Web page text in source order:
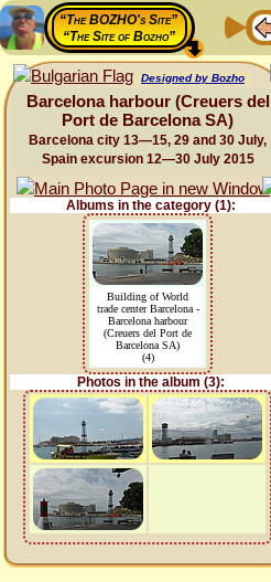
“The BOZHO's Site”
“The Site of Bozho”
Designed by Bozho
Barcelona harbour (Creuers del
Port de Barcelona SA)
Barcelona city 13—15, 29 and 30 July,
Spain excursion 12—30 July 2015
Albums in the category (1):
Building of World
trade center Barcelona -
Barcelona harbour
(Creuers del Port de
Barcelona SA)
(4)
Photos in the album (3):